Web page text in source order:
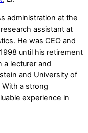
administration at the
assistant at
He was CEO and
until his retirement
a lecturer and
and University of
a strong
experience in